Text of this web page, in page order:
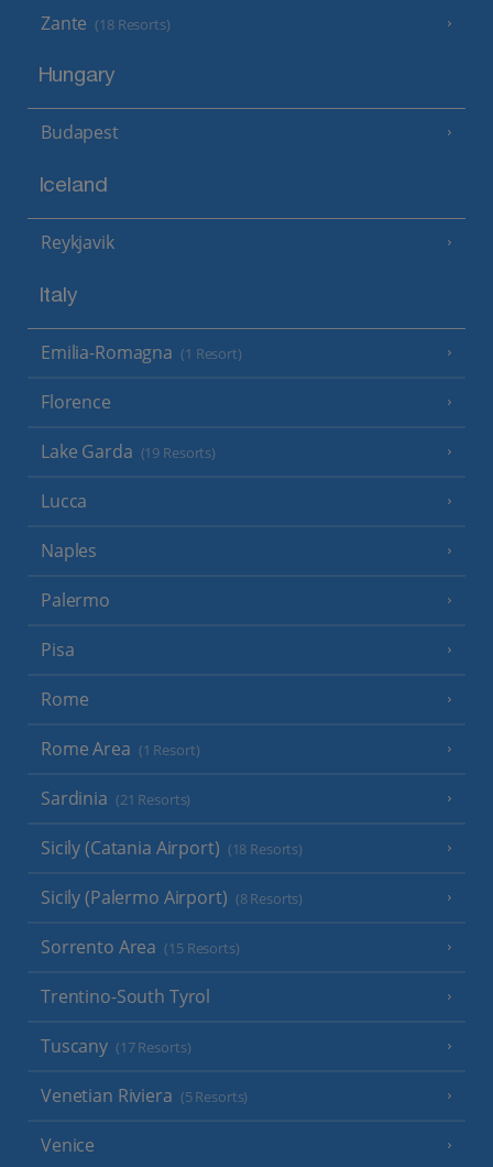
Zante (18 Resorts)
Hungary
Budapest
Iceland
Reykjavik
Italy
Emilia-Romagna (1 Resort)
Florence
Lake Garda (19 Resorts)
Lucca
Naples
Palermo
Pisa
Rome
Rome Area (1 Resort)
Sardinia (21 Resorts)
Sicily (Catania Airport) (18 Resorts)
Sicily (Palermo Airport) (8 Resorts)
Sorrento Area (15 Resorts)
Trentino-South Tyrol
Tuscany (17 Resorts)
Venetian Riviera (5 Resorts)
Venice